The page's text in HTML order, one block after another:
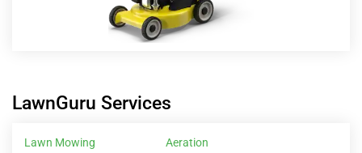
LawnGuru Services
Lawn Mowing
Aeration